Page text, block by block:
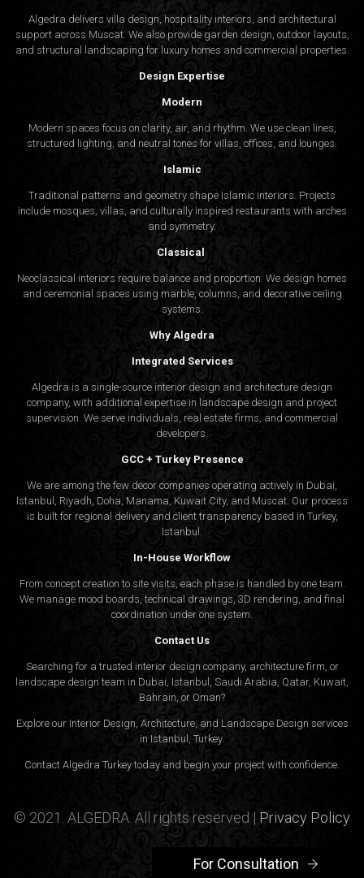
For Consultation
Algedra delivers villa design, hospitality interiors, and architectural
support across Muscat. We also provide garden design, outdoor layouts,
and structural landscaping for luxury homes and commercial properties.
Design Expertise
Modern
Modern spaces focus on clarity, air, and rhythm. We use clean lines,
structured lighting, and neutral tones for villas, offices, and lounges.
Islamic
Traditional patterns and geometry shape Islamic interiors. Projects
include mosques, villas, and culturally inspired restaurants with arches
and symmetry.
Classical
Neoclassical interiors require balance and proportion. We design homes
and ceremonial spaces using marble, columns, and decorative ceiling
systems.
Why Algedra
Integrated Services
Algedra is a single-source interior design and architecture design
company, with additional expertise in landscape design and project
supervision. We serve individuals, real estate firms, and commercial
developers.
GCC + Turkey Presence
We are among the few decor companies operating actively in Dubai,
Istanbul, Riyadh, Doha, Manama, Kuwait City, and Muscat. Our process
is built for regional delivery and client transparency based in Turkey,
Istanbul.
In-House Workflow
From concept creation to site visits, each phase is handled by one team.
We manage mood boards, technical drawings, 3D rendering, and final
coordination under one system.
Contact Us
Searching for a trusted interior design company, architecture firm, or
landscape design team in Dubai, Istanbul, Saudi Arabia, Qatar, Kuwait,
Bahrain, or Oman?
Explore our Interior Design, Architecture, and Landscape Design services
in Istanbul, Turkey.
Contact Algedra Turkey today and begin your project with confidence.
© 2021. ALGEDRA. All rights reserved | Privacy Policy